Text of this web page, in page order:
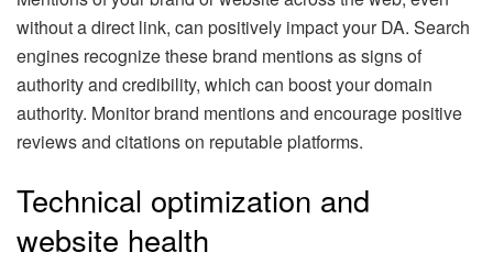
without a direct link, can positively impact your DA. Search
engines recognize these brand mentions as signs of
authority and credibility, which can boost your domain
authority. Monitor brand mentions and encourage positive
reviews and citations on reputable platforms.
Technical optimization and
website health